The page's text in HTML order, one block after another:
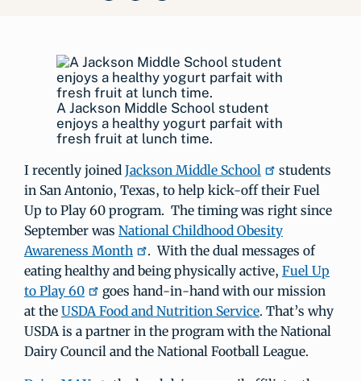
A Jackson Middle School student
enjoys a healthy yogurt parfait with
fresh fruit at lunch time.
I recently joined Jackson Middle School
students
in San Antonio, Texas, to help kick-off their Fuel
Up to Play 60 program. The timing was right since
September was National Childhood Obesity
Awareness Month
. With the dual messages of
eating healthy and being physically active, Fuel Up
to Play 60
goes hand-in-hand with our mission
at the USDA Food and Nutrition Service. That’s why
USDA is a partner in the program with the National
Dairy Council and the National Football League.